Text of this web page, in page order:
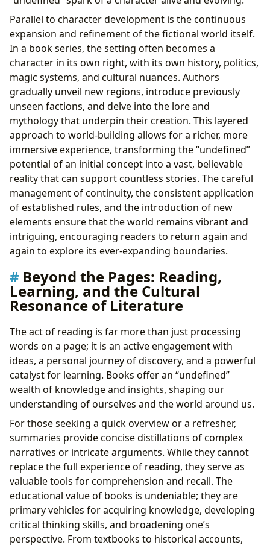
Parallel to character development is the continuous
expansion and refinement of the fictional world itself.
In a book series, the setting often becomes a
character in its own right, with its own history, politics,
magic systems, and cultural nuances. Authors
gradually unveil new regions, introduce previously
unseen factions, and delve into the lore and
mythology that underpin their creation. This layered
approach to world-building allows for a richer, more
immersive experience, transforming the “undefined”
potential of an initial concept into a vast, believable
reality that can support countless stories. The careful
management of continuity, the consistent application
of established rules, and the introduction of new
elements ensure that the world remains vibrant and
intriguing, encouraging readers to return again and
again to explore its ever-expanding boundaries.
Beyond the Pages: Reading,
Learning, and the Cultural
Resonance of Literature
The act of reading is far more than just processing
words on a page; it is an active engagement with
ideas, a personal journey of discovery, and a powerful
catalyst for learning. Books offer an “undefined”
wealth of knowledge and insights, shaping our
understanding of ourselves and the world around us.
For those seeking a quick overview or a refresher,
summaries provide concise distillations of complex
narratives or intricate arguments. While they cannot
replace the full experience of reading, they serve as
valuable tools for comprehension and recall. The
educational value of books is undeniable; they are
primary vehicles for acquiring knowledge, developing
critical thinking skills, and broadening one’s
perspective. From textbooks to historical accounts,